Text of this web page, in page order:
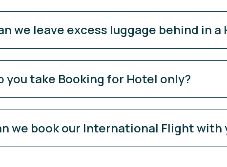
we leave excess luggage behind in
you take Booking for Hotel only?
we book our International Flight with